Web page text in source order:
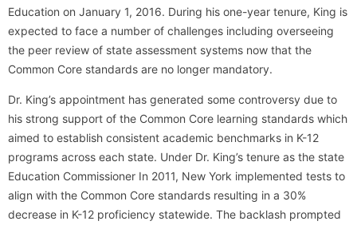
Education on January 1, 2016. During his one-year tenure, King is
expected to face a number of challenges including overseeing
the peer review of state assessment systems now that the
Common Core standards are no longer mandatory.
Dr. King’s appointment has generated some controversy due to
his strong support of the Common Core learning standards which
aimed to establish consistent academic benchmarks in K-12
programs across each state. Under Dr. King’s tenure as the state
Education Commissioner In 2011, New York implemented tests to
align with the Common Core standards resulting in a 30%
decrease in K-12 proficiency statewide. The backlash prompted